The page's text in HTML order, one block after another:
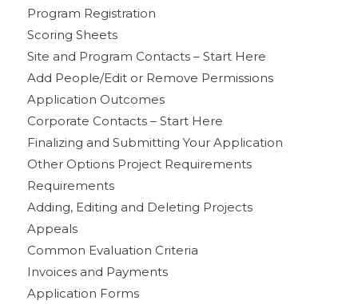
Program Registration
Scoring Sheets
Site and Program Contacts – Start Here
Add People/Edit or Remove Permissions
Application Outcomes
Corporate Contacts – Start Here
Finalizing and Submitting Your Application
Other Options Project Requirements
Requirements
Adding, Editing and Deleting Projects
Appeals
Common Evaluation Criteria
Invoices and Payments
Application Forms